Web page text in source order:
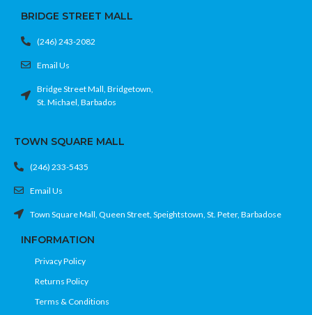
BRIDGE STREET MALL
(246) 243-2082
Email Us
Bridge Street Mall, Bridgetown,
St. Michael, Barbados
TOWN SQUARE MALL
(246) 233-5435
Email Us
Town Square Mall, Queen Street, Speightstown, St. Peter, Barbadose
INFORMATION
Privacy Policy
Returns Policy
Terms & Conditions